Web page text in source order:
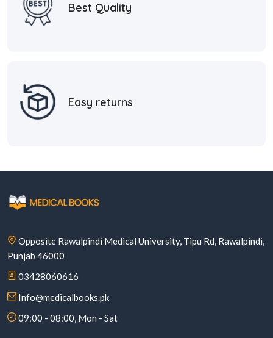
Best Quality
Easy returns
Opposite Rawalpindi Medical University, Tipu Rd, Rawalpindi,
Punjab 46000
03428060616
Info@medicalbooks.pk
09:00 - 08:00, Mon - Sat